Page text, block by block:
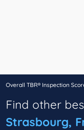
Overall TBR® Inspection
Find other
Strasbourg,